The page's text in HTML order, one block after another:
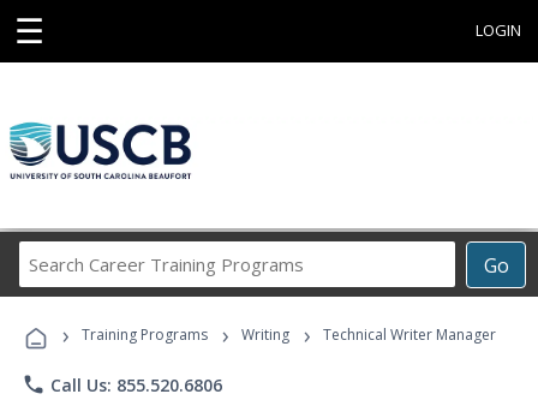
☰ LOGIN
Go
Career
Programs
› Training Programs › Writing › Technical Writer Manager
phone Call Us: 855.520.6806